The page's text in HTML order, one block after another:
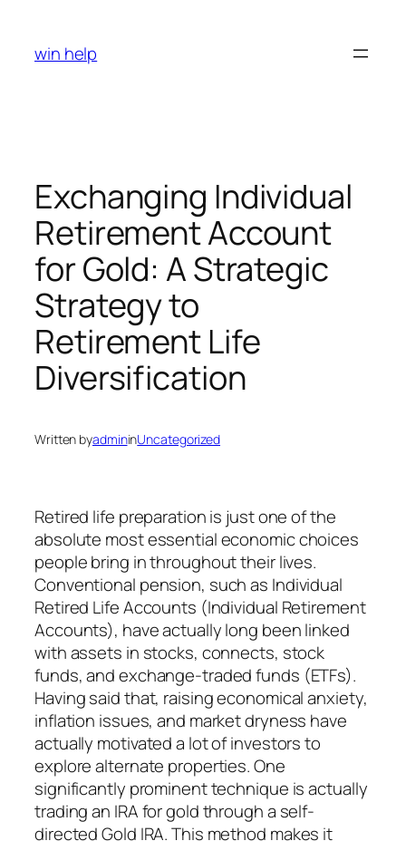
content
win help
Exchanging Individual
Retirement Account
for Gold: A Strategic
Strategy to
Retirement Life
Diversification
Written byadmininUncategorized
Retired life preparation is just one of the
absolute most essential economic choices
people bring in throughout their lives.
Conventional pension, such as Individual
Retired Life Accounts (Individual Retirement
Accounts), have actually long been linked
with assets in stocks, connects, stock
funds, and exchange-traded funds (ETFs).
Having said that, raising economical anxiety,
inflation issues, and market dryness have
actually motivated a lot of investors to
explore alternate properties. One
significantly prominent technique is actually
trading an IRA for gold through a self-
directed Gold IRA. This method makes it